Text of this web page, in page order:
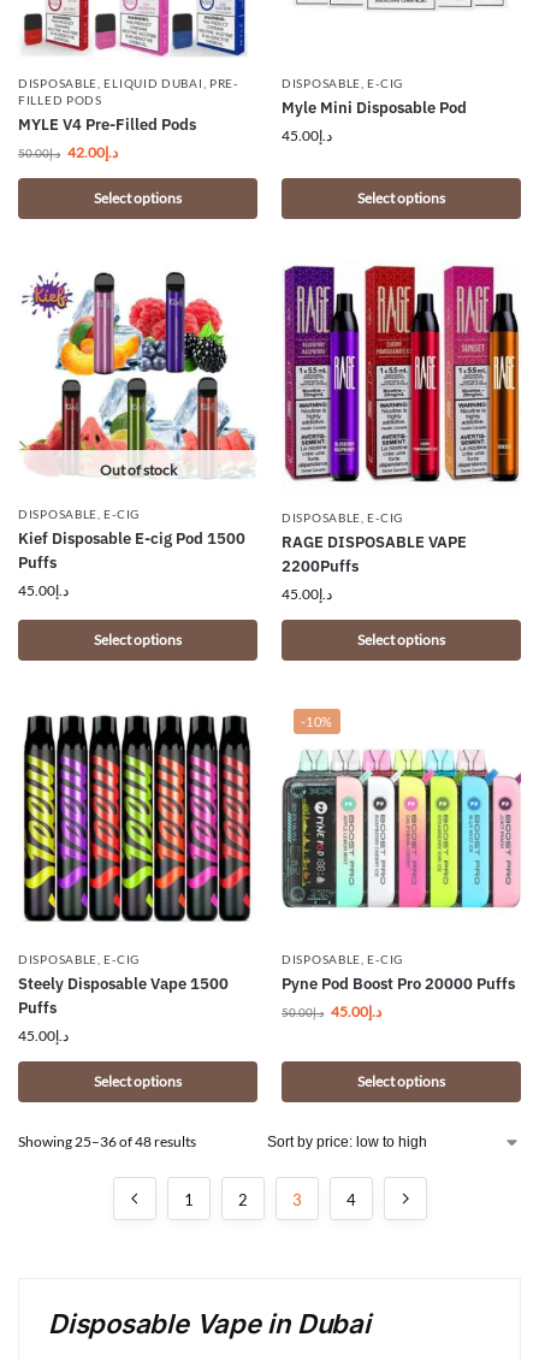
DISPOSABLE ,ELIQUID DUBAI
PRE-
FILLED PODS
MYLE V4 Pre-Filled Pods
د.إ50.00 د.إ42.00
Select options
DISPOSABLE ,E-CIG
Myle Mini Disposable Pod
د.إ45.00
Select options
Out of stock
DISPOSABLE ,E-CIG
Kief Disposable E-cig Pod 1500
Puffs
د.إ45.00
Select options
DISPOSABLE ,E-CIG
RAGE DISPOSABLE VAPE
2200Puffs
د.إ45.00
Select options
DISPOSABLE ,E-CIG
Steely Disposable Vape 1500
Puffs
د.إ45.00
Select options
-10%
DISPOSABLE ,E-CIG
Pyne Pod Boost Pro 20000 Puffs
د.إ50.00 د.إ45.00
Select options
Showing 25–36 of 48 results
1 2 3 4
Disposable Vape in Dubai